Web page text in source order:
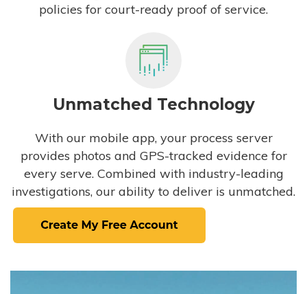
policies for court-ready proof of service.
Unmatched Technology
With our mobile app, your process server
provides photos and GPS-tracked evidence for
every serve. Combined with industry-leading
investigations, our ability to deliver is unmatched.